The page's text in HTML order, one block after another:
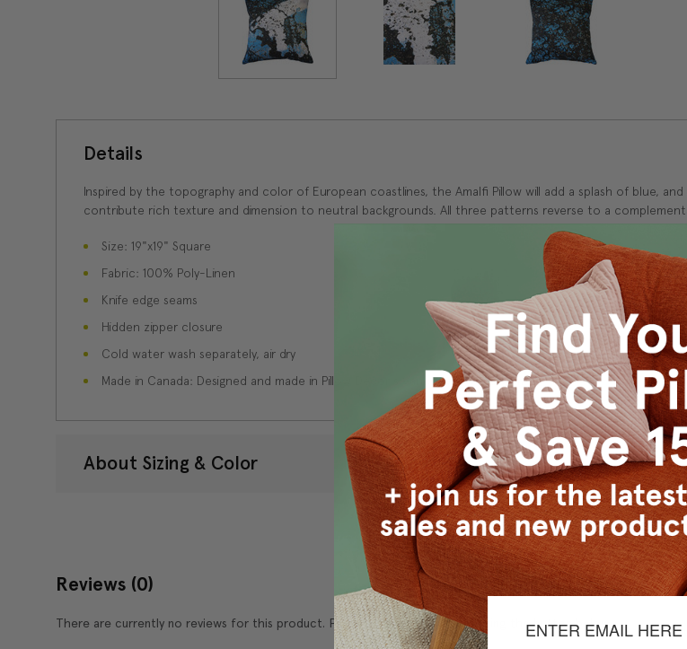
Details
Inspired by the topography and color of European coastlines, the Amalfi Pillow will add a splash of blue,
contribute rich texture and dimension to neutral backgrounds. All three patterns reverse to a
Size: 19"x19" Square
Fabric: 100% Poly-Linen
Knife edge seams
Hidden zipper closure
Cold water wash separately, air dry
Made in Canada: Designed and made in Pillow Decor's Vancouver workroom.
About Sizing & Color
Reviews (0)
There are currently no reviews for this product. Pease write a review by clicking the button below.